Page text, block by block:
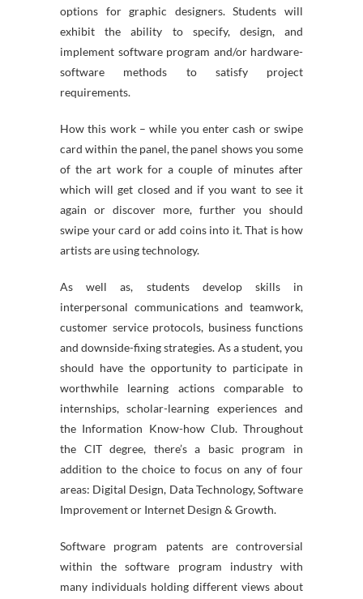
options for graphic designers. Students will
exhibit the ability to specify, design, and
implement software program and/or hardware-
software methods to satisfy project
requirements.
How this work – while you enter cash or swipe
card within the panel, the panel shows you some
of the art work for a couple of minutes after
which will get closed and if you want to see it
again or discover more, further you should
swipe your card or add coins into it. That is how
artists are using technology.
As well as, students develop skills in
interpersonal communications and teamwork,
customer service protocols, business functions
and downside-fixing strategies. As a student, you
should have the opportunity to participate in
worthwhile learning actions comparable to
internships, scholar-learning experiences and
the Information Know-how Club. Throughout
the CIT degree, there’s a basic program in
addition to the choice to focus on any of four
areas: Digital Design, Data Technology, Software
Improvement or Internet Design & Growth.
Software program patents are controversial
within the software program industry with
many individuals holding different views about